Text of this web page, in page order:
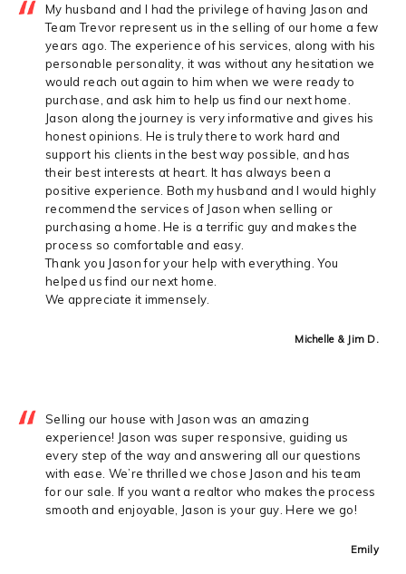
My husband and I had the privilege of having Jason and
Team Trevor represent us in the selling of our home a few
years ago. The experience of his services, along with his
personable personality, it was without any hesitation we
would reach out again to him when we were ready to
purchase, and ask him to help us find our next home.
Jason along the journey is very informative and gives his
honest opinions. He is truly there to work hard and
support his clients in the best way possible, and has
their best interests at heart. It has always been a
positive experience. Both my husband and I would highly
recommend the services of Jason when selling or
purchasing a home. He is a terrific guy and makes the
process so comfortable and easy.
Thank you Jason for your help with everything. You
helped us find our next home.
We appreciate it immensely.
Michelle & Jim D.
Selling our house with Jason was an amazing
experience! Jason was super responsive, guiding us
every step of the way and answering all our questions
with ease. We’re thrilled we chose Jason and his team
for our sale. If you want a realtor who makes the process
smooth and enjoyable, Jason is your guy. Here we go!
Emily